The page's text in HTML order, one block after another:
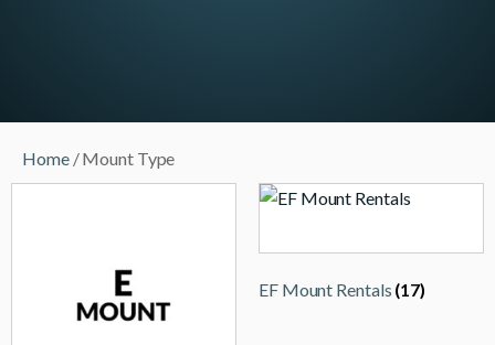
Home/ Mount Type
EF Mount Rentals (17)